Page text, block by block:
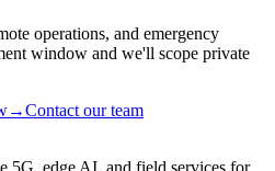
operations, and emergency
window and we'll scope private
→Contact our team
5G, edge AI, and field services for